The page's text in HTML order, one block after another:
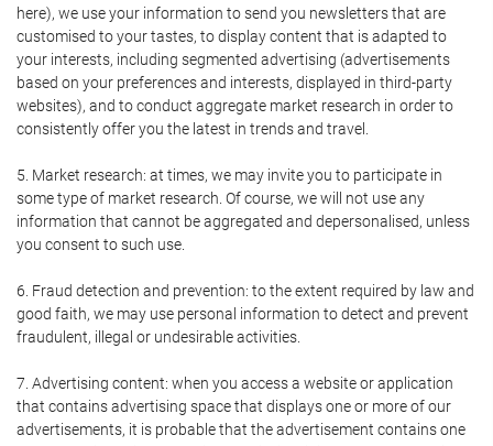
here), we use your information to send you newsletters that are
customised to your tastes, to display content that is adapted to
your interests, including segmented advertising (advertisements
based on your preferences and interests, displayed in third-party
websites), and to conduct aggregate market research in order to
consistently offer you the latest in trends and travel.
5. Market research: at times, we may invite you to participate in
some type of market research. Of course, we will not use any
information that cannot be aggregated and depersonalised, unless
you consent to such use.
6. Fraud detection and prevention: to the extent required by law and
good faith, we may use personal information to detect and prevent
fraudulent, illegal or undesirable activities.
7. Advertising content: when you access a website or application
that contains advertising space that displays one or more of our
advertisements, it is probable that the advertisement contains one